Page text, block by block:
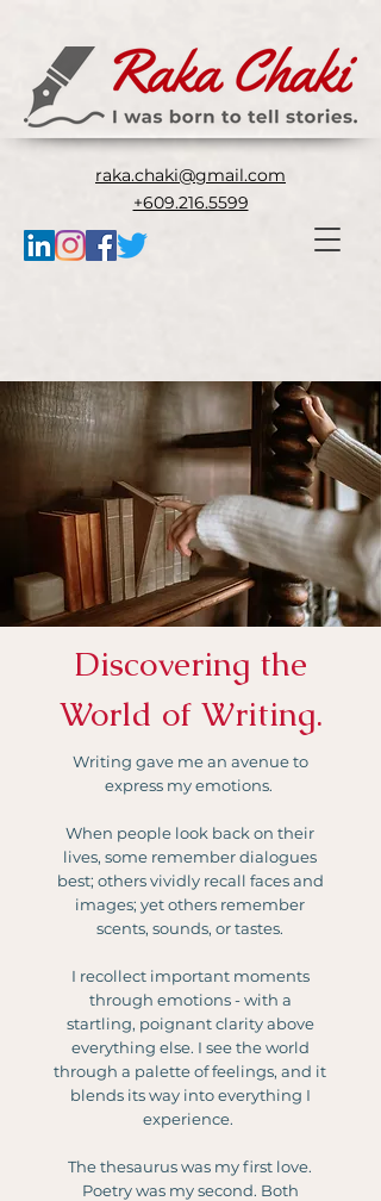
raka.chaki@gmail.com
+609.216.5599
Discovering the
World of Writing.
Writing gave me an avenue to
express my emotions.
When people look back on their
lives, some remember dialogues
best; others vividly recall faces and
images; yet others remember
scents, sounds, or tastes.
I recollect important moments
through emotions - with a
startling, poignant clarity above
everything else. I see the world
through a palette of feelings, and it
blends its way into everything I
experience.
The thesaurus was my first love.
Poetry was my second. Both